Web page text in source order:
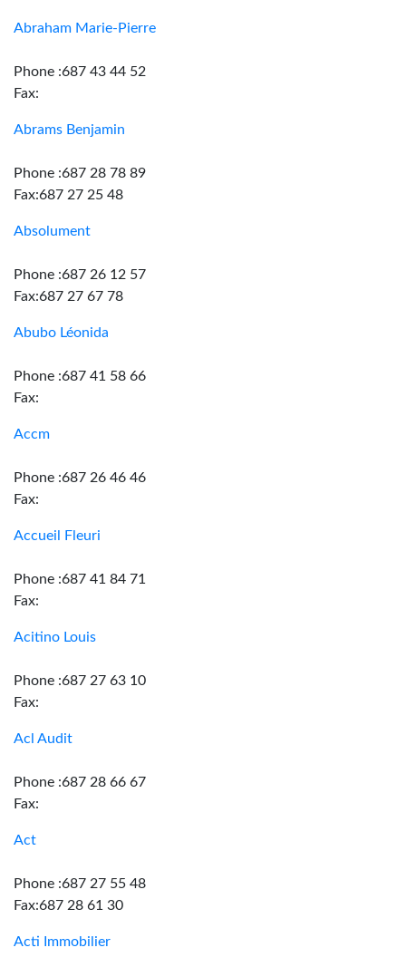
Abraham Marie-Pierre
Phone :687 43 44 52
Fax:
Abrams Benjamin
Phone :687 28 78 89
Fax:687 27 25 48
Absolument
Phone :687 26 12 57
Fax:687 27 67 78
Abubo Léonida
Phone :687 41 58 66
Fax:
Accm
Phone :687 26 46 46
Fax:
Accueil Fleuri
Phone :687 41 84 71
Fax:
Acitino Louis
Phone :687 27 63 10
Fax:
Acl Audit
Phone :687 28 66 67
Fax:
Act
Phone :687 27 55 48
Fax:687 28 61 30
Acti Immobilier